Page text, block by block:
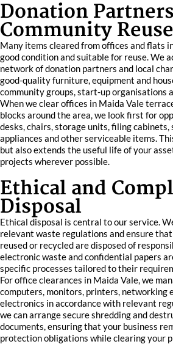
Donation
Community Reuse
Many items cleared from offices and flats
good condition and suitable for reuse. We
network of donation partners and local
good-quality furniture, equipment and
community groups, start-up organisations
When we clear offices in Maida Vale
blocks around the area, we look first for
desks, chairs, storage units, filing cabinets,
appliances and other serviceable items.
but also extends the useful life of your
projects wherever possible.
Ethical and
Disposal
Ethical disposal is central to our service.
relevant waste regulations and ensure
reused or recycled are disposed of
electronic waste and confidential papers
specific processes tailored to their
For office clearances in Maida Vale, we
computers, monitors, printers, networking
electronics in accordance with relevant
we can arrange secure shredding and
documents, ensuring that your business
protection obligations while clearing your